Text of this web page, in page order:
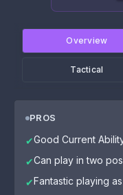
Overview
Tactical
PROS
✔Good Current
✔Can play in two
✔Fantastic playing